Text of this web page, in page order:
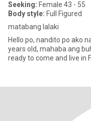
Seeking: Female 43 - 55
Body style: Full Figured
matabang lalaki
Hello po, nandito po ako
years old, mahaba ang
ready to come and live in